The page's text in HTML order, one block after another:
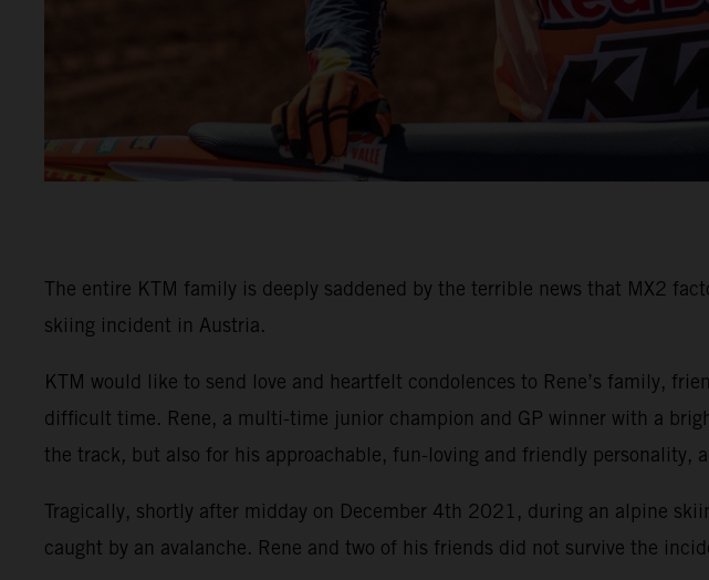
The entire KTM family is deeply saddened by the terrible news that MX2
skiing incident in Austria.
KTM would like to send love and heartfelt condolences to Rene’s family,
difficult time. Rene, a multi-time junior champion and GP winner with a
the track, but also for his approachable, fun-loving and friendly personality,
Tragically, shortly after midday on December 4th 2021, during an alpine
caught by an avalanche. Rene and two of his friends did not survive the